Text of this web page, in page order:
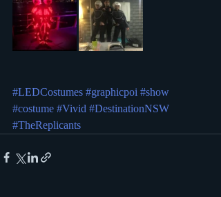
#LEDCostumes #graphicpoi #show
#costume #Vivid #DestinationNSW
#TheReplicants